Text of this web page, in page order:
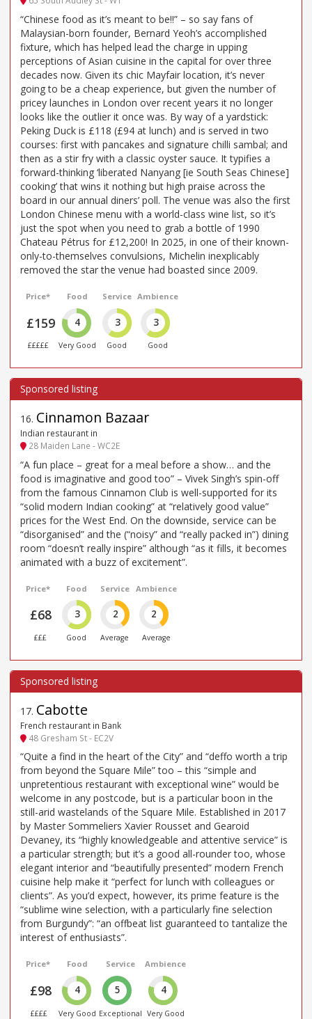
“Chinese food as it’s meant to be!!” – so say fans of
Malaysian-born founder, Bernard Yeoh’s accomplished
fixture, which has helped lead the charge in upping
perceptions of Asian cuisine in the capital for over three
decades now. Given its chic Mayfair location, it’s never
going to be a cheap experience, but given the number of
pricey launches in London over recent years it no longer
looks like the outlier it once was. By way of a yardstick:
Peking Duck is £118 (£94 at lunch) and is served in two
courses: first with pancakes and signature chilli sambal; and
then as a stir fry with a classic oyster sauce. It typifies a
forward-thinking ‘liberated Nanyang [ie South Seas Chinese]
cooking’ that wins it nothing but high praise across the
board in our annual diners’ poll. The venue was also the first
London Chinese menu with a world-class wine list, so it’s
just the spot when you need to grab a bottle of 1990
Chateau Pétrus for £12,200! In 2025, in one of their known-
only-to-themselves convulsions, Michelin inexplicably
removed the star the venue had boasted since 2009.
Price*
£159
£££££
Food
4
Very Good
Service
3
Good
Ambience
3
Good
16. Cinnamon Bazaar
Indian restaurant in
28 Maiden Lane - WC2E
“A fun place – great for a meal before a show… and the
food is imaginative and good too” – Vivek Singh’s spin-off
from the famous Cinnamon Club is well-supported for its
“solid modern Indian cooking” at “relatively good value”
prices for the West End. On the downside, service can be
“disorganised” and the (“noisy” and “really packed in”) dining
room “doesn’t really inspire” although “as it fills, it becomes
animated with a buzz of excitement”.
Price*
£68
£££
Food
3
Good
Service
2
Average
Ambience
2
Average
17. Cabotte
French restaurant in Bank
48 Gresham St - EC2V
“Quite a find in the heart of the City” and “deffo worth a trip
from beyond the Square Mile” too – this “simple and
unpretentious restaurant with exceptional wine” would be
welcome in any postcode, but is a particular boon in the
still-arid wastelands of the Square Mile. Established in 2017
by Master Sommeliers Xavier Rousset and Gearoid
Devaney, its “highly knowledgeable and attentive service” is
a particular strength; but it’s a good all-rounder too, whose
elegant interior and “beautifully presented” modern French
cuisine help make it “perfect for lunch with colleagues or
clients”. As you’d expect, however, its prime feature is the
“sublime wine selection, with a particularly fine selection
from Burgundy”: “an offbeat list guaranteed to tantalize the
interest of enthusiasts”.
Price*
£98
££££
Food
4
Very Good
Service
5
Exceptional
Ambience
4
Very Good